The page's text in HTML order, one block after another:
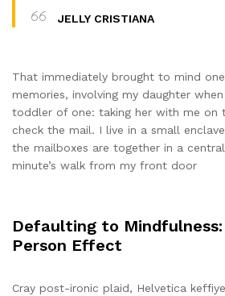
JELLY CRISTIANA
That immediately brought to mind
memories, involving my daughter
toddler of one: taking her with me on
check the mail. I live in a small
the mailboxes are together in a
minute’s walk from my front door
Defaulting to
Person Effect
Cray post-ironic plaid, Helvetica